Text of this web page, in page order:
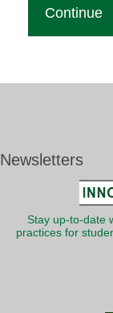
Newsletters
Stay up-to-date
practices for